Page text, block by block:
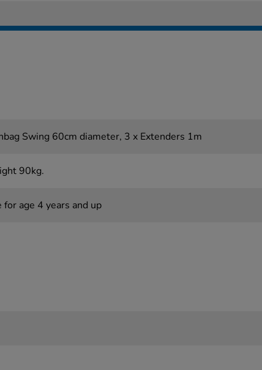
Swing 60cm diameter, 3 x Extenders 1m
90kg.
for age 4 years and up